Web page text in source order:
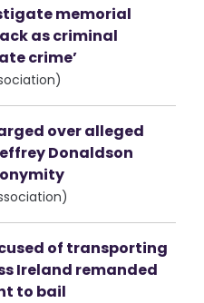
memorial
as criminal
crime’
over alleged
Donaldson
of transporting
Ireland remanded
to bail